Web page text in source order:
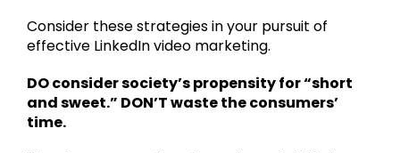
Consider these strategies in your pursuit of
effective LinkedIn video marketing.
DO consider society’s propensity for “short
and sweet.” DON’T waste the consumers’
time.